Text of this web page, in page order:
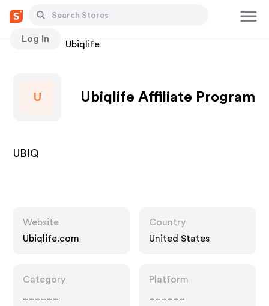
Log In
Stores Ubiqlife
U Ubiqlife Affiliate Program
UBIQ
Website
Ubiqlife.com
Country
United States
Category
Platform